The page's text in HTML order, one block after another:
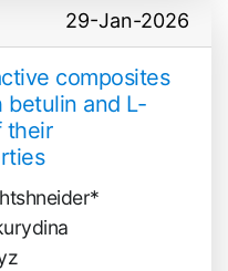
29-Jan-2026
composites
betulin and L-
their